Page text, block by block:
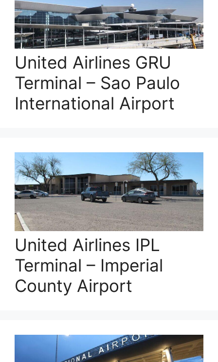
United Airlines GRU
Terminal – Sao Paulo
International Airport
United Airlines IPL
Terminal – Imperial
County Airport